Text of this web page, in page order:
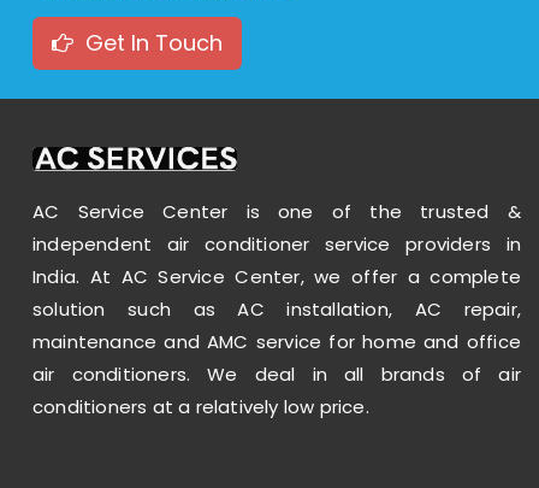
Get In Touch
AC Service Center is one of the trusted &
independent air conditioner service providers in
India. At AC Service Center, we offer a complete
solution such as AC installation, AC repair,
maintenance and AMC service for home and office
air conditioners. We deal in all brands of air
conditioners at a relatively low price.